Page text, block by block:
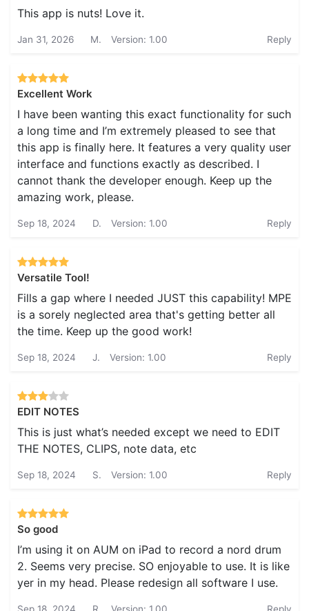
This app is nuts! Love it.
Jan 31, 2026 M. Version: 1.00 Reply
Excellent Work
I have been wanting this exact functionality for such
a long time and I’m extremely pleased to see that
this app is finally here. It features a very quality user
interface and functions exactly as described. I
cannot thank the developer enough. Keep up the
amazing work, please.
Sep 18, 2024 D. Version: 1.00 Reply
Versatile Tool!
Fills a gap where I needed JUST this capability! MPE
is a sorely neglected area that's getting better all
the time. Keep up the good work!
Sep 18, 2024 J. Version: 1.00 Reply
EDIT NOTES
This is just what’s needed except we need to EDIT
THE NOTES, CLIPS, note data, etc
Sep 18, 2024 S. Version: 1.00 Reply
So good
I’m using it on AUM on iPad to record a nord drum
2. Seems very precise. SO enjoyable to use. It is like
yer in my head. Please redesign all software I use.